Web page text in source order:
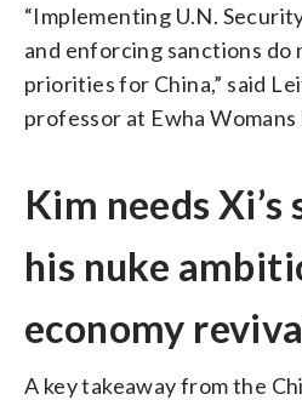
“Implementing U.N.
and enforcing sanctions do
priorities for China,” said
professor at Ewha
Kim needs
his nuke
economy
A key takeaway from the